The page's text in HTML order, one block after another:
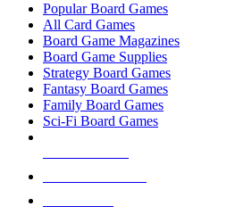
Popular Board Games
All Card Games
Board Game Magazines
Board Game Supplies
Strategy Board Games
Fantasy Board Games
Family Board Games
Sci-Fi Board Games